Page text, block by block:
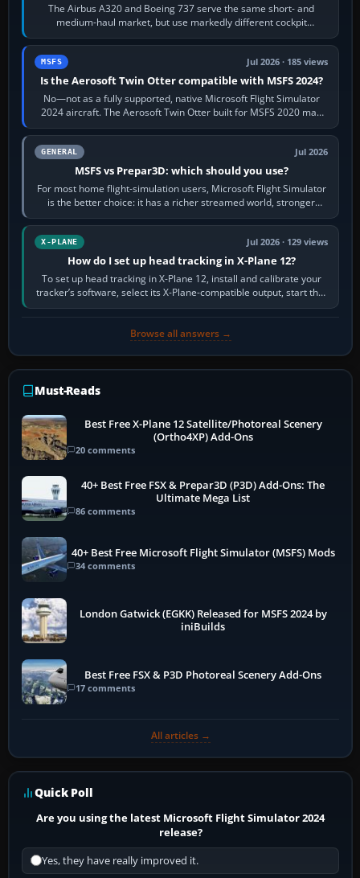
The Airbus A320 and Boeing 737 serve the same short- and
medium-haul market, but use markedly different cockpit
philosophies. The A320 combines…
MSFS Jul 2026 · 185 views
Is the Aerosoft Twin Otter compatible with MSFS 2024?
No—not as a fully supported, native Microsoft Flight Simulator
2024 aircraft. The Aerosoft Twin Otter built for MSFS 2020 may
appear or load through…
GENERAL Jul 2026
MSFS vs Prepar3D: which should you use?
For most home flight-simulation users, Microsoft Flight Simulator
is the better choice: it has a richer streamed world, stronger
visual realism and…
X-PLANE Jul 2026 · 129 views
How do I set up head tracking in X-Plane 12?
To set up head tracking in X-Plane 12, install and calibrate your
tracker’s software, select its X-Plane-compatible output, start that
software…
Browse all answers →
Must-Reads
Best Free X-Plane 12 Satellite/Photoreal Scenery
(Ortho4XP) Add-Ons
20 comments
40+ Best Free FSX & Prepar3D (P3D) Add-Ons: The
Ultimate Mega List
86 comments
40+ Best Free Microsoft Flight Simulator (MSFS) Mods
34 comments
London Gatwick (EGKK) Released for MSFS 2024 by
iniBuilds
Best Free FSX & P3D Photoreal Scenery Add-Ons
17 comments
All articles →
Quick Poll
Are you using the latest Microsoft Flight Simulator 2024
release?
Yes, they have really improved it.